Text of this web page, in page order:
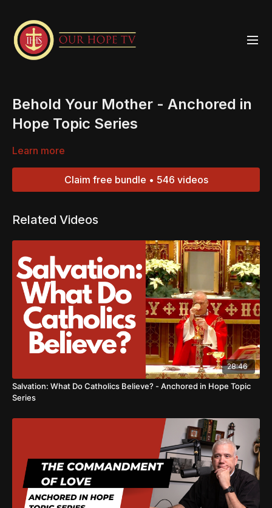
Behold Your Mother - Anchored in
Hope Topic Series
Learn more
Claim free bundle • 546 videos
Related Videos
28:46
Salvation: What Do Catholics Believe? - Anchored in Hope Topic
Series